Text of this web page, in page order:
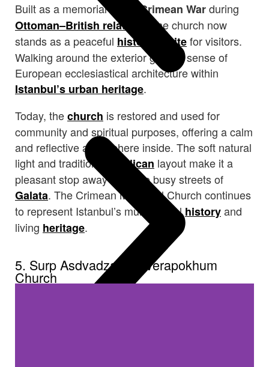
Built as a memorial to the
Crimean Warduring
Ottoman–British relations
, the church now
stands as a peaceful historical sitefor visitors.
Walking around the exterior gives a sense of
European ecclesiastical architecture within
Istanbul’s urban heritage.
Today, thechurch is restored and used for
community and spiritual purposes, offering a calm
and reflective atmosphere inside. The soft natural
light and traditional
Anglican layout make it a
pleasant stop away from the busy streets of
Galata. The Crimean Memorial Church continues
to represent Istanbul’s multiculturalhistoryand
living heritage.
5. Surp Asdvadzadzin Verapokhum
Church